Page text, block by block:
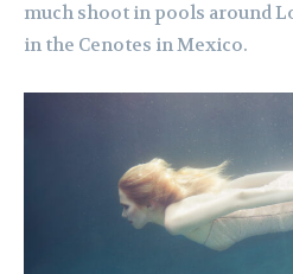
much shoot in pools around
in the Cenotes in Mexico.